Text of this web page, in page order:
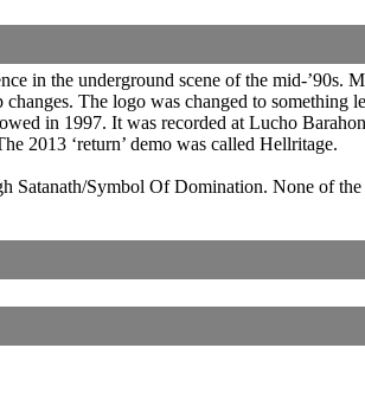
in the underground scene of the mid-
The logo was changed to
in 1997. It was recorded at Lucho
2013 ‘return’ demo was called Hellritage.
Satanath/Symbol Of Domination. None of